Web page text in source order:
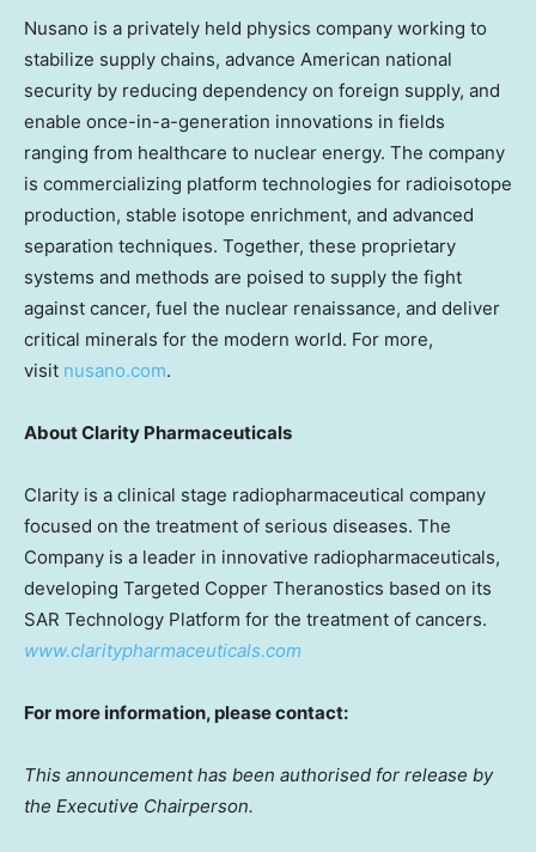
Nusano is a privately held physics company working to
stabilize supply chains, advance American national
security by reducing dependency on foreign supply, and
enable once-in-a-generation innovations in fields
ranging from healthcare to nuclear energy. The company
is commercializing platform technologies for radioisotope
production, stable isotope enrichment, and advanced
separation techniques. Together, these proprietary
systems and methods are poised to supply the fight
against cancer, fuel the nuclear renaissance, and deliver
critical minerals for the modern world. For more,
visit nusano.com.
About Clarity Pharmaceuticals
Clarity is a clinical stage radiopharmaceutical company
focused on the treatment of serious diseases. The
Company is a leader in innovative radiopharmaceuticals,
developing Targeted Copper Theranostics based on its
SAR Technology Platform for the treatment of cancers.
www.claritypharmaceuticals.com
For more information, please contact:
This announcement has been authorised for release by
the Executive Chairperson.